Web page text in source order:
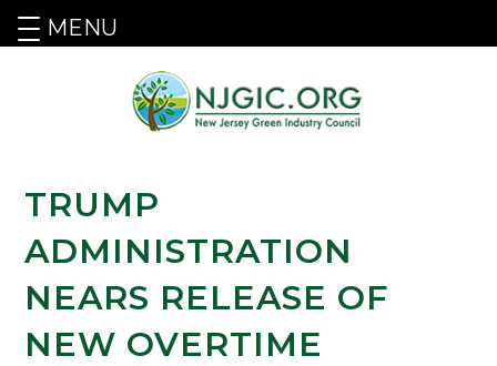
TRUMP
ADMINISTRATION
NEARS RELEASE OF
NEW OVERTIME
MENU